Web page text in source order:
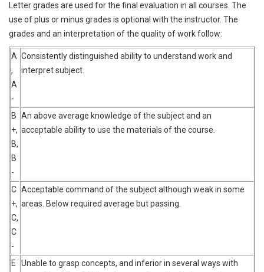
Letter grades are used for the final evaluation in all courses. The
use of plus or minus grades is optional with the instructor. The
grades and an interpretation of the quality of work follow:
A
,
A
-
Consistently distinguished ability to understand work and
interpret subject.
B
+,
B,
B
-
An above average knowledge of the subject and an
acceptable ability to use the materials of the course.
C
+,
C,
C
-
Acceptable command of the subject although weak in some
areas. Below required average but passing.
E
Unable to grasp concepts, and inferior in several ways with